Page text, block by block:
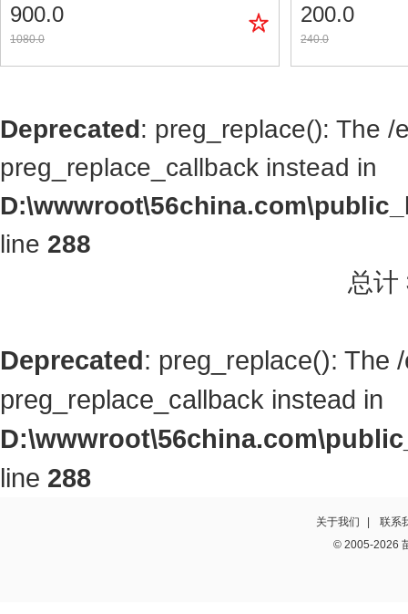
900.0
1080.0
200.0
240.0
Deprecated: preg_replace(): The
preg_replace_callback instead in
line 288
总计
Deprecated: preg_replace(): The
preg_replace_callback instead in
line 288
关于我们
联系
© 2005-2026